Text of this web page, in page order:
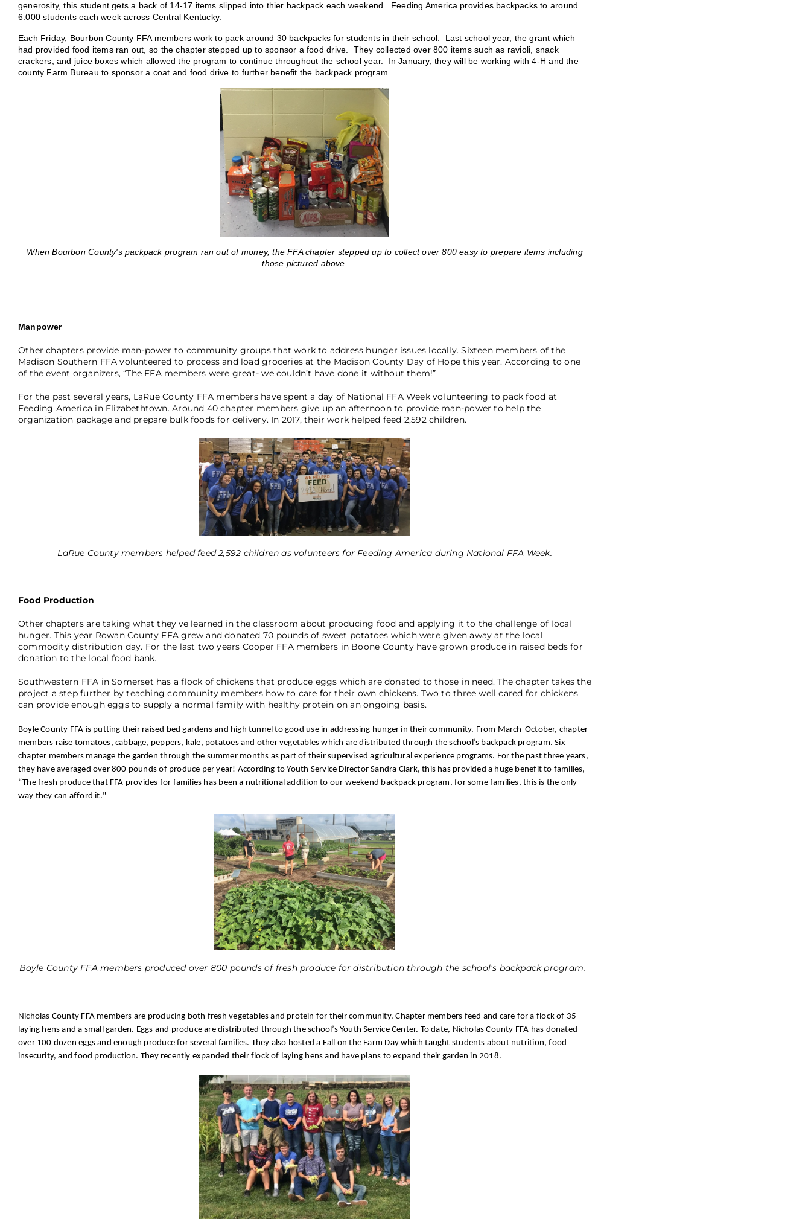
generosity, this student gets a back of 14-17 items slipped into thier backpack each weekend. Feeding America provides backpacks to around
6.000 students each week across Central Kentucky.
Each Friday, Bourbon County FFA members work to pack around 30 backpacks for students in their school. Last school year, the grant which
had provided food items ran out, so the chapter stepped up to sponsor a food drive. They collected over 800 items such as ravioli, snack
crackers, and juice boxes which allowed the program to continue throughout the school year. In January, they will be working with 4-H and the
county Farm Bureau to sponsor a coat and food drive to further benefit the backpack program.
When Bourbon County's packpack program ran out of money, the FFA chapter stepped up to collect over 800 easy to prepare items including
those pictured above.
Manpower
Other chapters provide man-power to community groups that work to address hunger issues locally. Sixteen members of the
Madison Southern FFA volunteered to process and load groceries at the Madison County Day of Hope this year. According to one
of the event organizers, “The FFA members were great- we couldn’t have done it without them!”
For the past several years, LaRue County FFA members have spent a day of National FFA Week volunteering to pack food at
Feeding America in Elizabethtown. Around 40 chapter members give up an afternoon to provide man-power to help the
organization package and prepare bulk foods for delivery. In 2017, their work helped feed 2,592 children.
LaRue County members helped feed 2,592 children as volunteers for Feeding America during National FFA Week.
Food Production
Other chapters are taking what they’ve learned in the classroom about producing food and applying it to the challenge of local
hunger. This year Rowan County FFA grew and donated 70 pounds of sweet potatoes which were given away at the local
commodity distribution day. For the last two years Cooper FFA members in Boone County have grown produce in raised beds for
donation to the local food bank.
Southwestern FFA in Somerset has a flock of chickens that produce eggs which are donated to those in need. The chapter takes the
project a step further by teaching community members how to care for their own chickens. Two to three well cared for chickens
can provide enough eggs to supply a normal family with healthy protein on an ongoing basis.
Boyle County FFA is putting their raised bed gardens and high tunnel to good use in addressing hunger in their community. From March-October, chapter
members raise tomatoes, cabbage, peppers, kale, potatoes and other vegetables which are distributed through the school’s backpack program. Six
chapter members manage the garden through the summer months as part of their supervised agricultural experience programs. For the past three years,
they have averaged over 800 pounds of produce per year! According to Youth Service Director Sandra Clark, this has provided a huge benefit to families,
“The fresh produce that FFA provides for families has been a nutritional addition to our weekend backpack program, for some families, this is the only
way they can afford it."
Boyle County FFA members produced over 800 pounds of fresh produce for distribution through the school's backpack program.
Nicholas County FFA members are producing both fresh vegetables and protein for their community. Chapter members feed and care for a flock of 35
laying hens and a small garden. Eggs and produce are distributed through the school’s Youth Service Center. To date, Nicholas County FFA has donated
over 100 dozen eggs and enough produce for several families. They also hosted a Fall on the Farm Day which taught students about nutrition, food
insecurity, and food production. They recently expanded their flock of laying hens and have plans to expand their garden in 2018.